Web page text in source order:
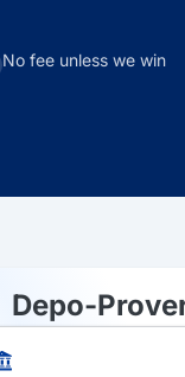
No fee unless we win
Depo-